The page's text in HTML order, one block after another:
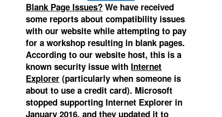
Blank Page Issues? We have received
some reports about compatibility issues
with our website while attempting to pay
for a workshop resulting in blank pages.
According to our website host, this is a
known security issue with Internet
Explorer (particularly when someone is
about to use a credit card). Microsoft
stopped supporting Internet Explorer in
January 2016, and they updated it to